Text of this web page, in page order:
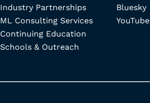
Industry Partnerships
ML Consulting Services
Continuing Education
Schools & Outreach
Bluesky
YouTube